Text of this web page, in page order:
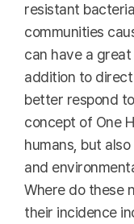
resistant
communities
can have a
addition to
better respond
concept of One
humans, but
and
Where do these
their incidence